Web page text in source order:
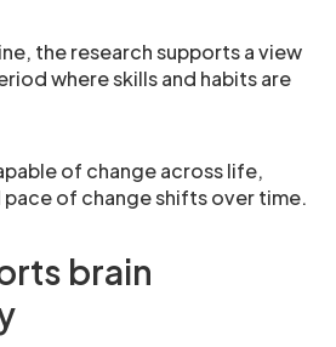
the research supports a view
where skills and habits are
of change across life,
of change shifts over time.
brain